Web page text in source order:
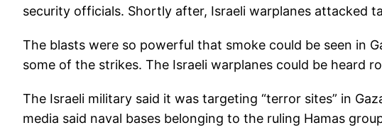
security officials. Shortly after, Israeli warplanes attacked
The blasts were so powerful that smoke could be seen in
some of the strikes. The Israeli warplanes could be heard
The Israeli military said it was targeting “terror sites” in
media said naval bases belonging to the ruling Hamas